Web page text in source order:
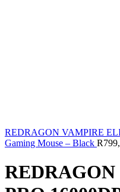
REDRAGON VAMPIRE
Gaming Mouse – Black R